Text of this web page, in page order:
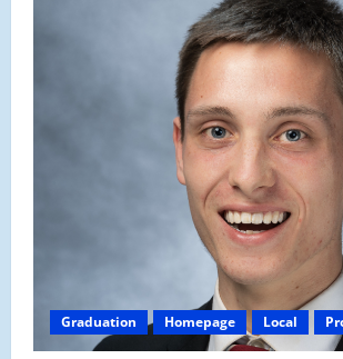
Graduation Homepage Local